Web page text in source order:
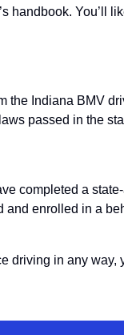
You’ll
the Indiana BMV
passed in the
completed a
enrolled in a
in any